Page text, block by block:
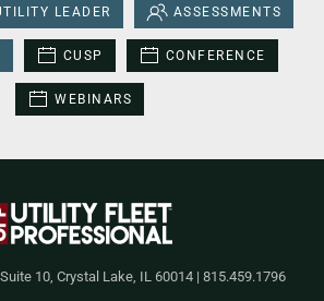
LEADER ASSESSMENTS
CUSP CONFERENCE
WEBINARS
10, Crystal Lake, IL 60014 | 815.459.1796